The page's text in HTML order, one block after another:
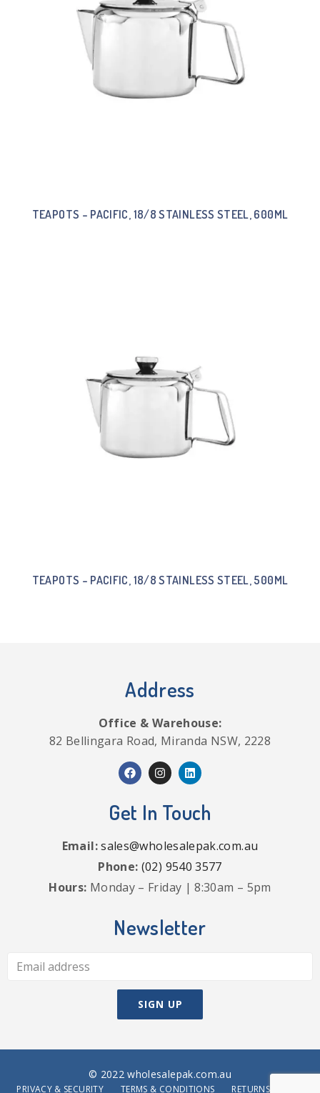
TEAPOTS – PACIFIC, 18/8 STAINLESS STEEL, 600ML
TEAPOTS – PACIFIC, 18/8 STAINLESS STEEL, 500ML
Address
Office & Warehouse:
82 Bellingara Road, Miranda NSW, 2228
Get In Touch
Email:sales@wholesalepak.com.au
Phone: (02) 9540 3577
Hours: Monday – Friday | 8:30am – 5pm
Newsletter
© 2022 wholesalepak.com.au
PRIVACY & SECURITY TERMS & CONDITIONS RETURNS POLICY